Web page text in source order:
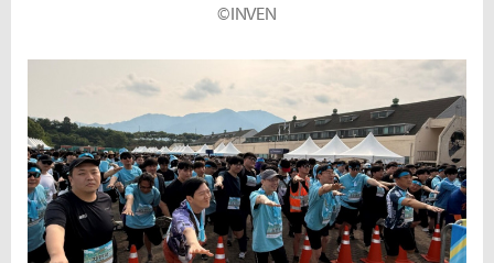
©INVEN